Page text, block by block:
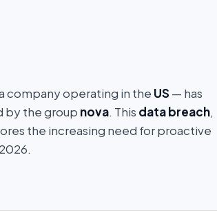
company operating in the US — has
by the group nova. This data breach,
the increasing need for proactive